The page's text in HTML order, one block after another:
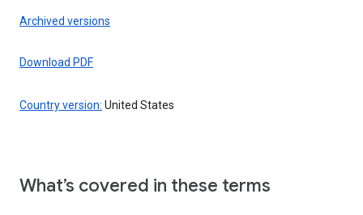
Archived versions
Download PDF
Country version: United States
What’s covered in these terms